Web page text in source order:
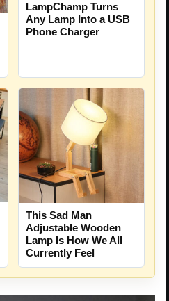
LampChamp Turns
Any Lamp Into a USB
Phone Charger
This Sad Man
Adjustable Wooden
Lamp Is How We All
Currently Feel